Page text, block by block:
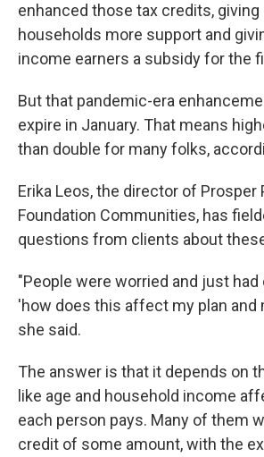
enhanced those tax credits, giving
households more support and
income earners a subsidy for the
But that pandemic-era
expire in January. That means
than double for many folks,
Erika Leos, the director of Prosper
Foundation Communities, has
questions from clients about
"People were worried and just had
'how does this affect my plan and
she said.
The answer is that it depends on
like age and household income
each person pays. Many of them
credit of some amount, with the